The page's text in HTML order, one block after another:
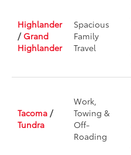
Highlander
/ Grand
Highlander
Spacious
Family
Travel
Tacoma /
Tundra
Work,
Towing &
Off-
Roading